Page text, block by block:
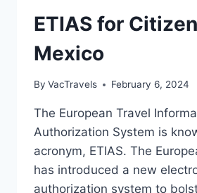
ETIAS for
Mexico
By VacTravels February 6, 2024
The European Travel
Authorization System is
acronym, ETIAS. The
has introduced a new
authorization system to